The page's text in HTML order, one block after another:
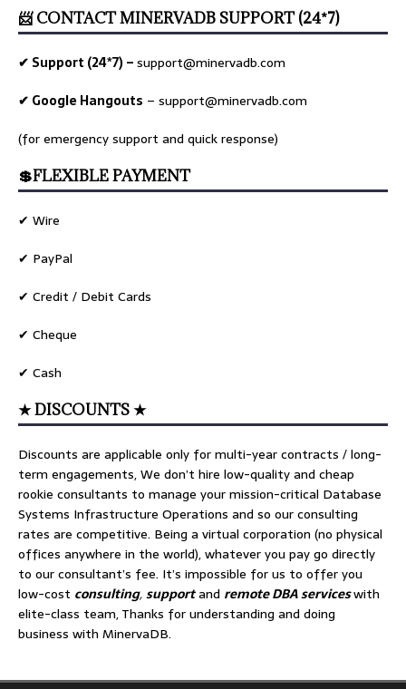
📨 CONTACT MINERVADB SUPPORT (24*7)
✔ Support (24*7) –support@minervadb.com
✔ Google Hangouts – support@minervadb.com
(for emergency support and quick response)
💲FLEXIBLE PAYMENT
✔ Wire
✔ PayPal
✔ Credit / Debit Cards
✔ Cheque
✔ Cash
★ DISCOUNTS ★
Discounts are applicable only for multi-year contracts / long-
term engagements, We don’t hire low-quality and cheap
rookie consultants to manage your mission-critical Database
Systems Infrastructure Operations and so our consulting
rates are competitive. Being a virtual corporation (no physical
offices anywhere in the world), whatever you pay go directly
to our consultant’s fee. It’s impossible for us to offer you
low-cost consulting,supportand remote DBA serviceswith
elite-class team, Thanks for understanding and doing
business with MinervaDB.